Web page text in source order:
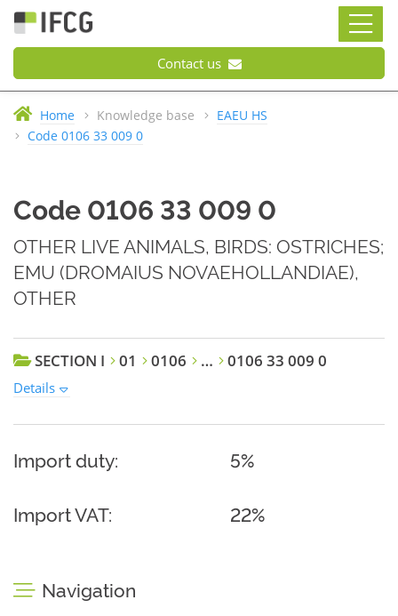
Contact us
Home Knowledge base
EAEU HS
Code 0106 33 009 0
Code 0106 33 009 0
OTHER LIVE ANIMALS, BIRDS: OSTRICHES;
EMU (DROMAIUS NOVAEHOLLANDIAE),
OTHER
SECTION I 01 0106 … 0106 33 009 0
Details
Import duty: 5%
Import VAT: 22%
Navigation